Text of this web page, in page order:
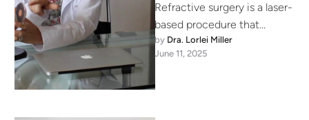
Refractive surgery is a laser-
based procedure that
reshapes your cornea (the
eye’s clear “window”) so that
by Dra. Lorlei Miller
June 11, 2025